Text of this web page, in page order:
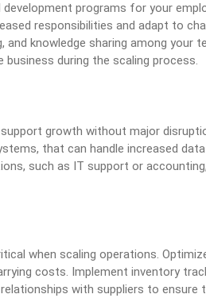
programs for your
responsibilities and adapt to
knowledge sharing among your
during the scaling process.
growth without major
that can handle increased
such as IT support or
when scaling operations.
costs. Implement inventory
with suppliers to ensure